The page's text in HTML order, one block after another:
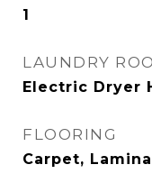
1
LAUNDRY
Electric Dryer
FLOORING
Carpet,